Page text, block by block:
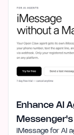
Enhance AI
iMessage for AI